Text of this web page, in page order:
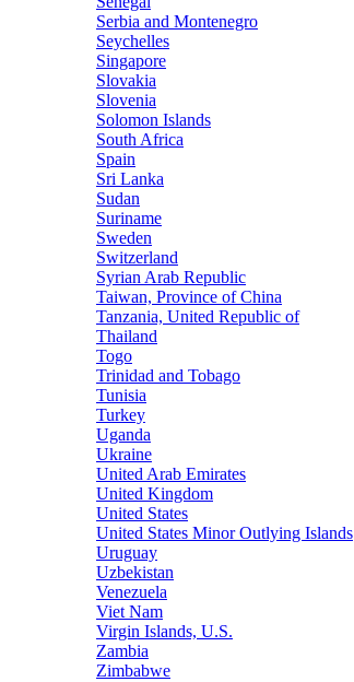
Serbia and Montenegro
Seychelles
Singapore
Slovakia
Slovenia
Solomon Islands
South Africa
Spain
Sri Lanka
Sudan
Suriname
Sweden
Switzerland
Syrian Arab Republic
Taiwan, Province of China
Tanzania, United Republic of
Thailand
Togo
Trinidad and Tobago
Tunisia
Turkey
Uganda
Ukraine
United Arab Emirates
United Kingdom
United States
United States Minor Outlying Islands
Uruguay
Uzbekistan
Venezuela
Viet Nam
Virgin Islands, U.S.
Zambia
Zimbabwe